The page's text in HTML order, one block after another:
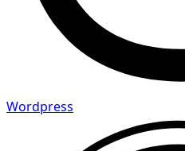
Wordpress